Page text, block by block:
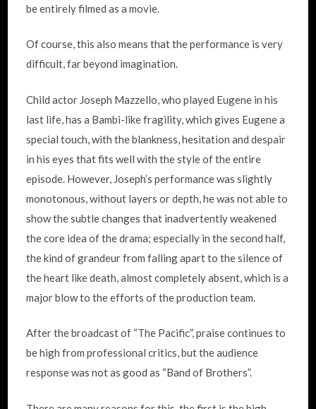
be entirely filmed as a movie.
Of course, this also means that the performance is very
difficult, far beyond imagination.
Child actor Joseph Mazzello, who played Eugene in his
last life, has a Bambi-like fragility, which gives Eugene a
special touch, with the blankness, hesitation and despair
in his eyes that fits well with the style of the entire
episode. However, Joseph’s performance was slightly
monotonous, without layers or depth, he was not able to
show the subtle changes that inadvertently weakened
the core idea of the drama; especially in the second half,
the kind of grandeur from falling apart to the silence of
the heart like death, almost completely absent, which is a
major blow to the efforts of the production team.
After the broadcast of “The Pacific”, praise continues to
be high from professional critics, but the audience
response was not as good as “Band of Brothers”.